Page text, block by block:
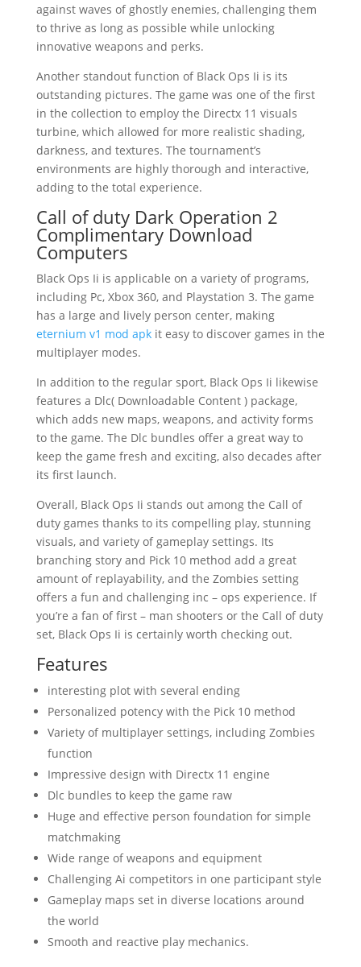
against waves of ghostly enemies, challenging them
to thrive as long as possible while unlocking
innovative weapons and perks.
Another standout function of Black Ops Ii is its
outstanding pictures. The game was one of the first
in the collection to employ the Directx 11 visuals
turbine, which allowed for more realistic shading,
darkness, and textures. The tournament’s
environments are highly thorough and interactive,
adding to the total experience.
Call of duty Dark Operation 2
Complimentary Download
Computers
Black Ops Ii is applicable on a variety of programs,
including Pc, Xbox 360, and Playstation 3. The game
has a large and lively person center, making
eternium v1 mod apkit easy to discover games in the
multiplayer modes.
In addition to the regular sport, Black Ops Ii likewise
features a Dlc( Downloadable Content ) package,
which adds new maps, weapons, and activity forms
to the game. The Dlc bundles offer a great way to
keep the game fresh and exciting, also decades after
its first launch.
Overall, Black Ops Ii stands out among the Call of
duty games thanks to its compelling play, stunning
visuals, and variety of gameplay settings. Its
branching story and Pick 10 method add a great
amount of replayability, and the Zombies setting
offers a fun and challenging inc – ops experience. If
you’re a fan of first – man shooters or the Call of duty
set, Black Ops Ii is certainly worth checking out.
Features
interesting plot with several ending
Personalized potency with the Pick 10 method
Variety of multiplayer settings, including Zombies
function
Impressive design with Directx 11 engine
Dlc bundles to keep the game raw
Huge and effective person foundation for simple
matchmaking
Wide range of weapons and equipment
Challenging Ai competitors in one participant style
Gameplay maps set in diverse locations around
the world
Smooth and reactive play mechanics.